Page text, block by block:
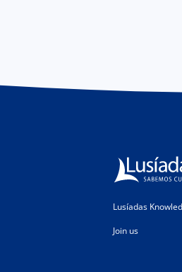
Lusíadas
Join us